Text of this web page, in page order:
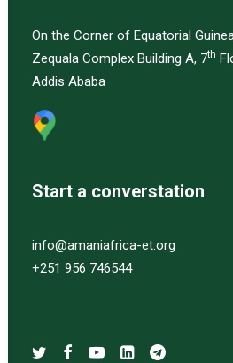
On the Corner of Equatorial
Zequala Complex Building A, 7th
Addis Ababa
Start a converstation
info@amaniafrica-et.org
+251 956 746544